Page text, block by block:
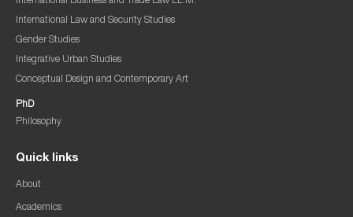
International Law and Security Studies
Gender Studies
Integrative Urban Studies
Conceptual Design and Contemporary Art
PhD
Philosophy
Quick links
About
Academics